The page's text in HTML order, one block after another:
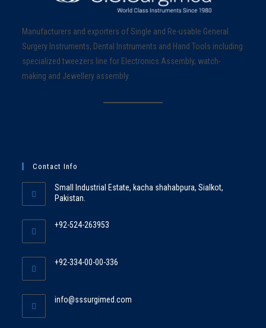
Manufacturers and exporters of Single and Re-usable General
Surgery Instruments, Dental Instruments and Hand Tools including
specialized tweezers line for Electronics Assembly, watch-
making and Jewellery assembly.
Contact Info
Small Industrial Estate, kacha shahabpura, Sialkot,
Pakistan.
+92-524-263953
+92-334-00-00-336
info@sssurgimed.com